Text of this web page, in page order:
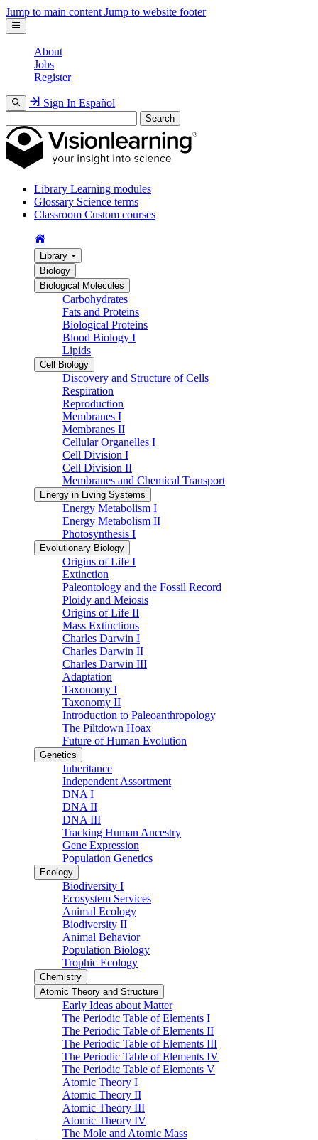
Jump to main content Jump to website footer
About
Jobs
Register
Sign In Español
Search
Library Learning modules
Glossary Science terms
Classroom Custom courses
Library
Biology
Biological Molecules
Carbohydrates
Fats and Proteins
Biological Proteins
Blood Biology I
Lipids
Cell Biology
Discovery and Structure of Cells
Respiration
Reproduction
Membranes I
Membranes II
Cellular Organelles I
Cell Division I
Cell Division II
Membranes and Chemical Transport
Energy in Living Systems
Energy Metabolism I
Energy Metabolism II
Photosynthesis I
Evolutionary Biology
Origins of Life I
Extinction
Paleontology and the Fossil Record
Ploidy and Meiosis
Origins of Life II
Mass Extinctions
Charles Darwin I
Charles Darwin II
Charles Darwin III
Adaptation
Taxonomy I
Taxonomy II
Introduction to Paleoanthropology
The Piltdown Hoax
Future of Human Evolution
Genetics
Inheritance
Independent Assortment
DNA I
DNA II
DNA III
Tracking Human Ancestry
Gene Expression
Population Genetics
Ecology
Biodiversity I
Ecosystem Services
Animal Ecology
Biodiversity II
Animal Behavior
Population Biology
Trophic Ecology
Chemistry
Atomic Theory and Structure
Early Ideas about Matter
The Periodic Table of Elements I
The Periodic Table of Elements II
The Periodic Table of Elements III
The Periodic Table of Elements IV
The Periodic Table of Elements V
Atomic Theory I
Atomic Theory II
Atomic Theory III
Atomic Theory IV
The Mole and Atomic Mass